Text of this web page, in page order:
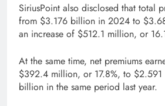
SiriusPoint also disclosed that total
from $3.176 billion in 2024 to
an increase of $512.1 million, or
At the same time, net premiums
$392.4 million, or 17.8%, to
billion in the same period last year.